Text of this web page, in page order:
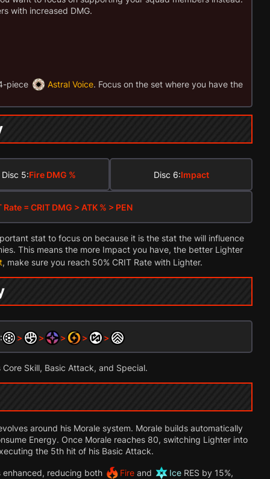
with increased DMG.
piece Astral Voice. Focus on the set where you have the
Disc 5:Fire DMG % Disc 6:Impact
Rate = CRIT DMG > ATK % > PEN
stat to focus on because it is the stat the will influence
This means the more Impact you have, the better Lighter
, make sure you reach 50% CRIT Rate with Lighter.
> > > > >
Skill, Basic Attack, and Special.
around his Morale system. Morale builds automatically
Energy. Once Morale reaches 80, switching Lighter into
the 5th hit of his Basic Attack.
enhanced, reducing both Fire and Ice RES by 15%,